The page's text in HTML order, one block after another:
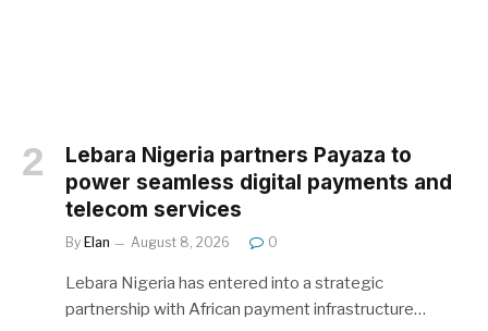
Lebara Nigeria partners Payaza to
power seamless digital payments and
telecom services
By Elan August 8, 2026 0
Lebara Nigeria has entered into a strategic
partnership with African payment infrastructure…